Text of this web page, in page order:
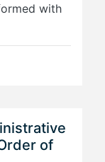
with
of